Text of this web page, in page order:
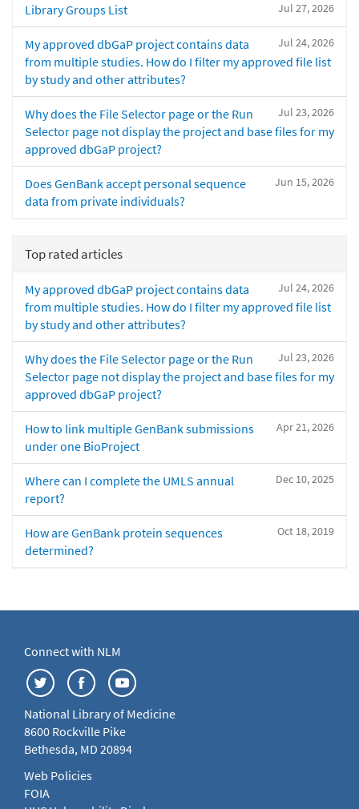
Jul 27, 2026
Library Groups List
Jul 24, 2026
My approved dbGaP project contains data
from multiple studies. How do I filter my approved file list
by study and other attributes?
Jul 23, 2026
Why does the File Selector page or the Run
Selector page not display the project and base files for my
approved dbGaP project?
Jun 15, 2026
Does GenBank accept personal sequence
data from private individuals?
Top rated articles
Jul 24, 2026
My approved dbGaP project contains data
from multiple studies. How do I filter my approved file list
by study and other attributes?
Jul 23, 2026
Why does the File Selector page or the Run
Selector page not display the project and base files for my
approved dbGaP project?
Apr 21, 2026
How to link multiple GenBank submissions
under one BioProject
Dec 10, 2025
Where can I complete the UMLS annual
report?
Oct 18, 2019
How are GenBank protein sequences
determined?
Connect with NLM
National Library of Medicine
8600 Rockville Pike
Bethesda, MD 20894
Web Policies
FOIA